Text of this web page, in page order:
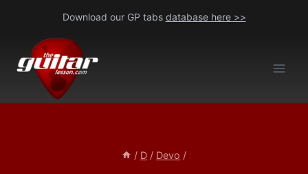
content
Download our GP tabs database here >>
/ D / Devo /